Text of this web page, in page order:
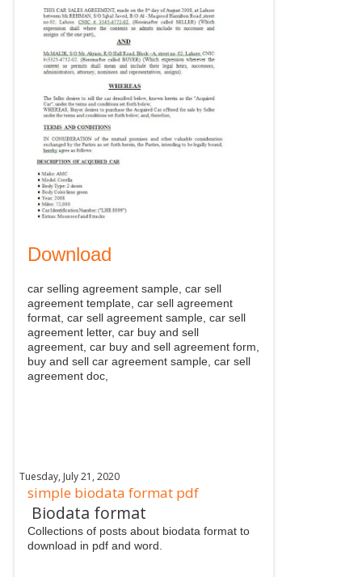
Download
car selling agreement sample, car sell
agreement template, car sell agreement
format, car sell agreement sample, car sell
agreement letter, car buy and sell
agreement, car buy and sell agreement form,
buy and sell car agreement sample, car sell
agreement doc,
Tuesday, July 21, 2020
simple biodata format pdf
Biodata format
Collections of posts about biodata format to
download in pdf and word.